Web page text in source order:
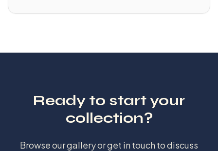
Ready to start your
collection?
Browse our gallery or get in touch to discuss